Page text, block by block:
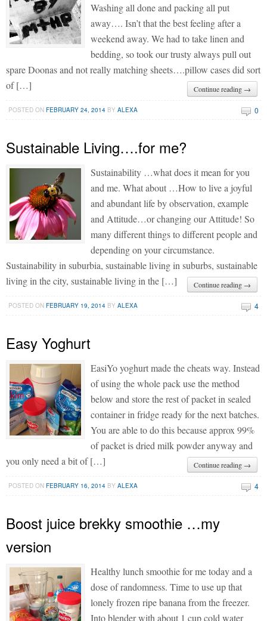
Washing all done and packing all put
away…. Isn’t that the best feeling after a
weekend away. We had to take linen and
bedding, so took our trusty always pull out
spare Doonas and not really matching sheets….pillow cases did sort
of […]
Continue reading →
POSTED ONFEBRUARY 24, 2014 BYALEXA 0
Sustainable Living….for me?
Sustainability …what does it mean for you
and me. What about …How to live a joyful
and abundant life by observation, example
and Attitude…or changing our Attitude! So
many different things to different people and
depending on your circumstance.
Sustainability in suburbia, sustainable living in suburbs, sustainable
living in the city, sustainable living in the […]
Continue reading →
POSTED ONFEBRUARY 19, 2014 BYALEXA 4
Easy Yoghurt
EasiYo yoghurt made the cheats way. Instead
of using the whole pack use the method
below and store the rest of packet in sealed
container in fridge ready for the next batches.
You are able to do this because approx 99%
of packet is dried milk powder anyway and
you only need a bit of […]
Continue reading →
POSTED ONFEBRUARY 16, 2014 BYALEXA 4
Boost juice brekky smoothie …my
version
Healthy lunch smoothie for me today and a
dose of randomness. Time to use up that
lonely frozen ripe banana from the freezer.
Into blender with about 1 cup cold water